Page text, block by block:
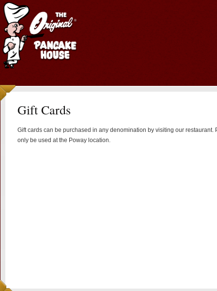
Gift Cards
Gift cards can be purchased in any denomination by visiting our restaurant.
only be used at the Poway location.